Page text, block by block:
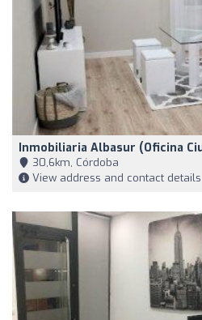
Inmobiliaria Albasur (Oficina
30,6km, Córdoba
View address and contact details